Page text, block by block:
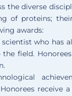
the diverse
of proteins;
awards:
who has
field.
receive